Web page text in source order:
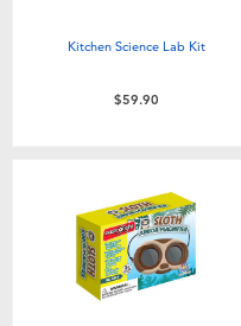
Kitchen Science Lab Kit
$59.90